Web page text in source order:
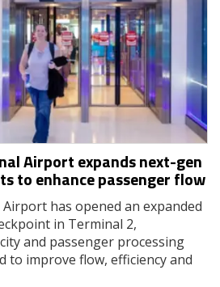
Airport expands next-gen
to enhance passenger flow
has opened an expanded
in Terminal 2,
and passenger processing
to improve flow, efficiency and